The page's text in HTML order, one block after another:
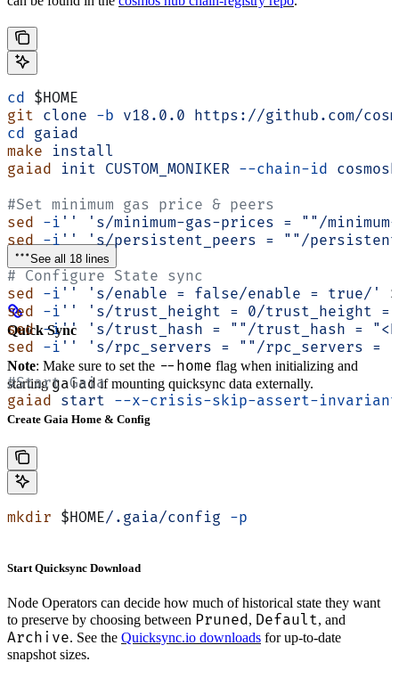
cd $HOME
git clone -b v18.0.0 https://github.com/
cd gaiad
make install
gaiad init CUSTOM_MONIKER --chain-id
#Set minimum gas price & peers
sed -i ''
's/minimum-gas-prices = ""/
sed -i'' 's/persistent_peers = ""/
# Configure State sync
sed -i '' 's/enable = false/enable = true/'
sed -i ''
's/trust_height = 0/trust_height =
sed -i'' 's/trust_hash = ""/trust_hash =
sed -i ''
's/rpc_servers = ""/rpc_servers =
#Start Gaia
gaiad start --x-crisis-skip-assert-
See all 18 lines
Quick Sync
Note: Make sure to set the --home flag when initializing and
startinggaiadif mounting quicksync data externally.
Create Gaia Home & Config
mkdir $HOME/.gaia/config -p
Start Quicksync Download
Node Operators can decide how much of historical state they want
to preserve by choosing between Pruned, Default, and
Archive. See the Quicksync.io downloads for up-to-date
snapshot sizes.